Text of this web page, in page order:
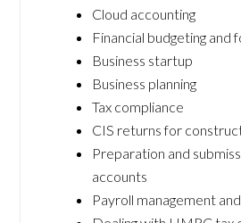
Cloud accounting
Financial budgeting and
Business startup
Business planning
Tax compliance
CIS returns for
Preparation and
accounts
Payroll management